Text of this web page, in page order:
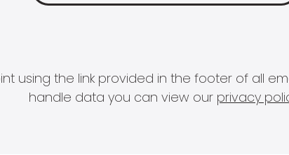
using the link provided in the footer of all
handle data you can view our privacy